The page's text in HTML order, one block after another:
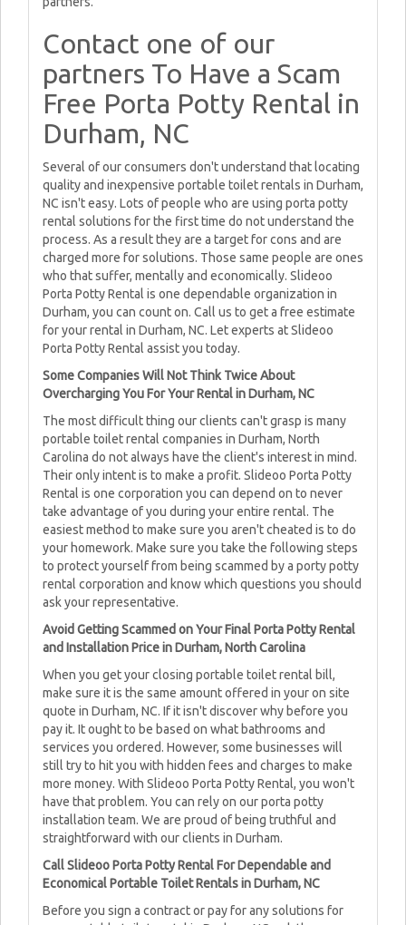
Contact one of our
partners To Have a Scam
Free Porta Potty Rental in
Durham, NC
Several of our consumers don't understand that locating
quality and inexpensive portable toilet rentals in Durham,
NC isn't easy. Lots of people who are using porta potty
rental solutions for the first time do not understand the
process. As a result they are a target for cons and are
charged more for solutions. Those same people are ones
who that suffer, mentally and economically. Slideoo
Porta Potty Rental is one dependable organization in
Durham, you can count on. Call us to get a free estimate
for your rental in Durham, NC. Let experts at Slideoo
Porta Potty Rental assist you today.
Some Companies Will Not Think Twice About
Overcharging You For Your Rental in Durham, NC
The most difficult thing our clients can't grasp is many
portable toilet rental companies in Durham, North
Carolina do not always have the client's interest in mind.
Their only intent is to make a profit. Slideoo Porta Potty
Rental is one corporation you can depend on to never
take advantage of you during your entire rental. The
easiest method to make sure you aren't cheated is to do
your homework. Make sure you take the following steps
to protect yourself from being scammed by a porty potty
rental corporation and know which questions you should
ask your representative.
Avoid Getting Scammed on Your Final Porta Potty Rental
and Installation Price in Durham, North Carolina
When you get your closing portable toilet rental bill,
make sure it is the same amount offered in your on site
quote in Durham, NC. If it isn't discover why before you
pay it. It ought to be based on what bathrooms and
services you ordered. However, some businesses will
still try to hit you with hidden fees and charges to make
more money. With Slideoo Porta Potty Rental, you won't
have that problem. You can rely on our porta potty
installation team. We are proud of being truthful and
straightforward with our clients in Durham.
Call Slideoo Porta Potty Rental For Dependable and
Economical Portable Toilet Rentals in Durham, NC
Before you sign a contract or pay for any solutions for